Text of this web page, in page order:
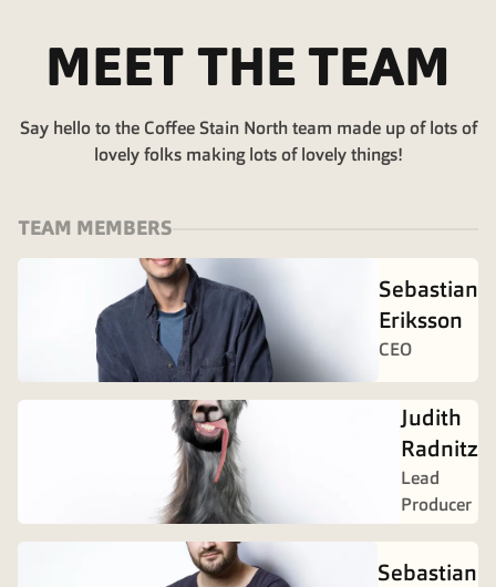
MEET THE TEAM
Say hello to the Coffee Stain North team made up of lots of
lovely folks making lots of lovely things!
TEAM MEMBERS
Sebastian
Eriksson
CEO
Judith
Radnitz
Lead
Producer
Sebastian